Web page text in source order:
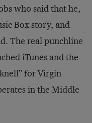
who said that he,
Box story, and
The real punchline
iTunes and the
for Virgin
in the Middle